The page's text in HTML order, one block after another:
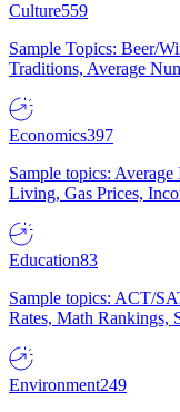
Culture559
Sample Topics: Beer/
Traditions, Average
Economics397
Sample topics:
Living, Gas Prices,
Education83
Sample topics: ACT/
Rates, Math Rankings,
Environment249